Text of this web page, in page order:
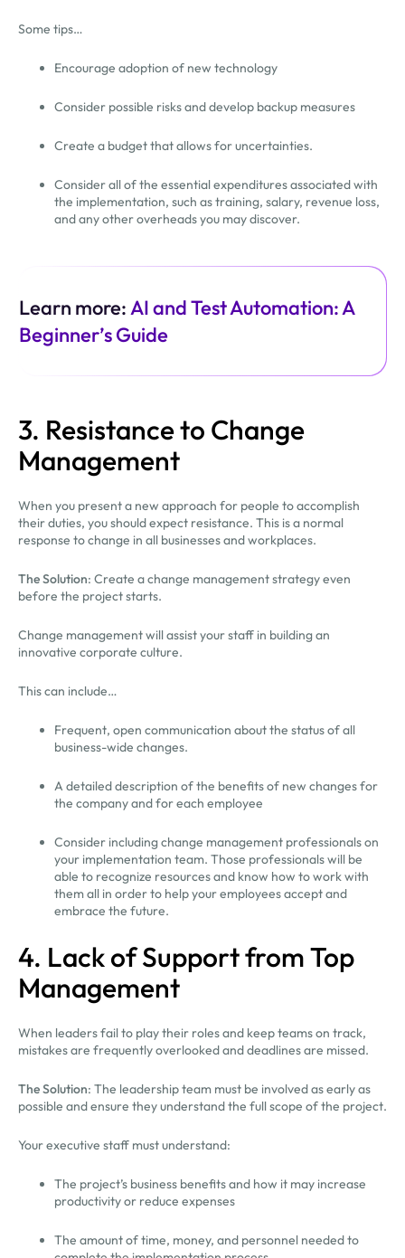
Some tips…
Encourage adoption of new technology
Consider possible risks and develop backup measures
Create a budget that allows for uncertainties.
Consider all of the essential expenditures associated with
the implementation, such as training, salary, revenue loss,
and any other overheads you may discover.
Learn more:AI and Test Automation: A
Beginner’s Guide
3. Resistance to Change
Management
When you present a new approach for people to accomplish
their duties, you should expect resistance. This is a normal
response to change in all businesses and workplaces.
The Solution: Create a change management strategy even
before the project starts.
Change management will assist your staff in building an
innovative corporate culture.
This can include…
Frequent, open communication about the status of all
business-wide changes.
A detailed description of the benefits of new changes for
the company and for each employee
Consider including change management professionals on
your implementation team. Those professionals will be
able to recognize resources and know how to work with
them all in order to help your employees accept and
embrace the future.
4. Lack of Support from Top
Management
When leaders fail to play their roles and keep teams on track,
mistakes are frequently overlooked and deadlines are missed.
The Solution: The leadership team must be involved as early as
possible and ensure they understand the full scope of the project.
Your executive staff must understand:
The project’s business benefits and how it may increase
productivity or reduce expenses
The amount of time, money, and personnel needed to